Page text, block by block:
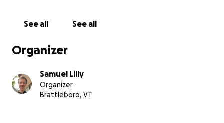
See all See all
Organizer
Samuel Lilly
Organizer
Brattleboro, VT